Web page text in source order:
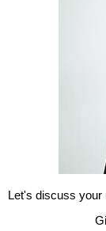
Let's discuss your